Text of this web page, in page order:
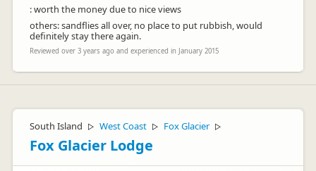
: worth the money due to nice views
others: sandflies all over, no place to put rubbish, would
definitely stay there again.
Reviewed over 3 years ago and experienced in January 2015
South Island ▷ West Coast ▷ Fox Glacier ▷
Fox Glacier Lodge